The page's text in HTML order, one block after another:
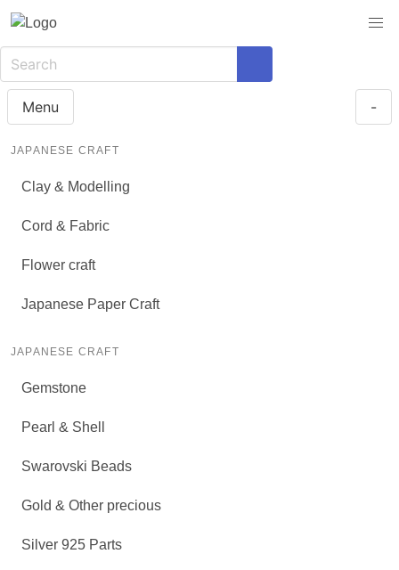
Menu -
JAPANESE CRAFT
Clay & Modelling
Cord & Fabric
Flower craft
Japanese Paper Craft
JAPANESE CRAFT
Gemstone
Pearl & Shell
Swarovski Beads
Gold & Other precious
Silver 925 Parts